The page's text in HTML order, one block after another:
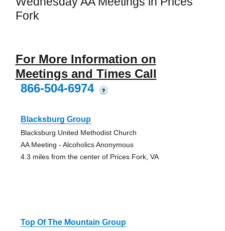
Fork
For More Information on
Meetings and Times Call
866-504-6974
?
Blacksburg Group
Blacksburg United Methodist Church
AA Meeting - Alcoholics Anonymous
4.3 miles from the center of Prices Fork, VA
Top Of The Mountain Group